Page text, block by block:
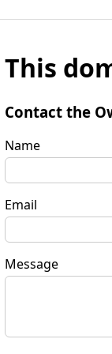
This
Contact the
Name
Email
Message